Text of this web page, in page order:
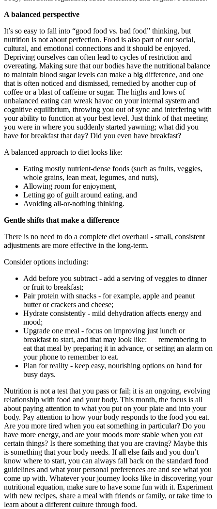
A balanced perspective
It’s so easy to fall into “good food vs. bad food” thinking, but
nutrition is not about perfection. Food is also part of our social,
cultural, and emotional connections and it should be enjoyed.
Depriving ourselves can often lead to cycles of restriction and
overeating. Making sure that our bodies have the nutritional balance
to maintain blood sugar levels can make a big difference, and one
that is often noticed and dismissed, remedied by another cup of
coffee or a blast of caffeine or sugar. The highs and lows of
unbalanced eating can wreak havoc on your internal system and
cognitive equilibrium, throwing you out of sync and interfering with
your ability to function at your best level. Just think of that meeting
you were in where you suddenly started yawning; what did you
have for breakfast that day? Did you even have breakfast?
A balanced approach to diet looks like:
Eating mostly nutrient-dense foods (such as fruits, veggies,
whole grains, lean meat, legumes, and nuts),
Allowing room for enjoyment,
Letting go of guilt around eating, and
Avoiding all-or-nothing thinking.
Gentle shifts that make a difference
There is no need to do a complete diet overhaul - small, consistent
adjustments are more effective in the long-term.
Consider options including:
Add before you subtract - add a serving of veggies to dinner
or fruit to breakfast;
Pair protein with snacks - for example, apple and peanut
butter or crackers and cheese;
Hydrate consistently - mild dehydration affects energy and
mood;
Upgrade one meal - focus on improving just lunch or
breakfast to start, and that may look like: remembering to
eat that meal by preparing it in advance, or setting an alarm on
your phone to remember to eat.
Plan for reality - keep easy, nourishing options on hand for
busy days.
Nutrition is not a test that you pass or fail; it is an ongoing, evolving
relationship with food and your body. This month, the focus is all
about paying attention to what you put on your plate and into your
body. Pay attention to how your body responds to the food you eat.
Are you more tired when you eat something in particular? Do you
have more energy, and are your moods more stable when you eat
certain things? Is there something that you are craving? Maybe this
is something that your body needs. If all else fails and you don’t
know where to start, you can always fall back on the standard food
guidelines and what your personal preferences are and see what you
come up with. Whatever your journey looks like in discovering your
nutritional equation, make sure to have some fun with it. Experiment
with new recipes, share a meal with friends or family, or take time to
learn about a different culture through food.